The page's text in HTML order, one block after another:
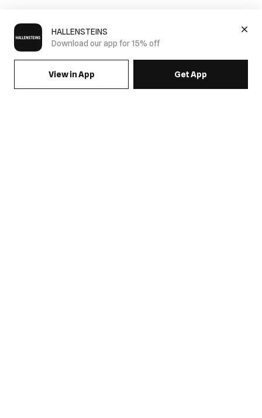
HALLENSTEINS
Download our app for 15% off
View in App Get App